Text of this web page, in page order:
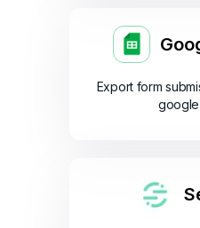
Export form